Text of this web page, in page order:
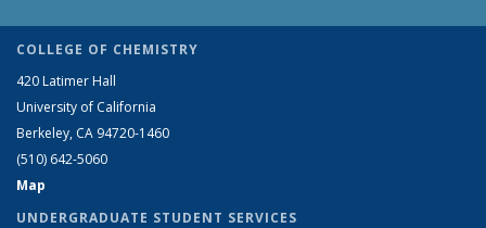
COLLEGE OF CHEMISTRY
420 Latimer Hall
University of California
Berkeley, CA 94720-1460
(510) 642-5060
Map
UNDERGRADUATE STUDENT SERVICES